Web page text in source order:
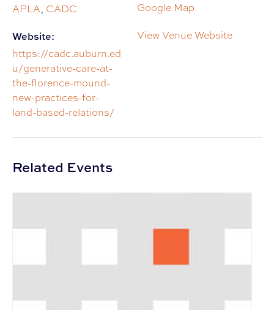
APLA, CADC
Website:
https://cadc.auburn.ed
u/generative-care-at-
the-florence-mound-
new-practices-for-
land-based-relations/
Google Map
View Venue Website
Related Events